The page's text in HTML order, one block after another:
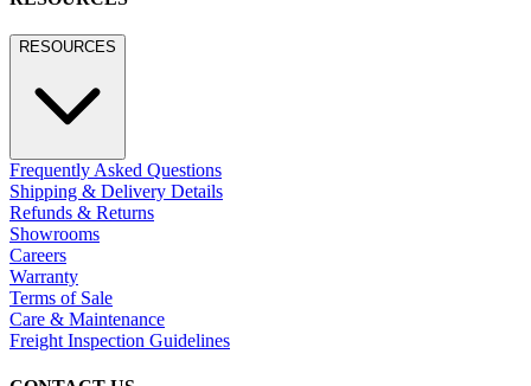
RESOURCES
Frequently Asked Questions
Shipping & Delivery Details
Refunds & Returns
Showrooms
Careers
Warranty
Terms of Sale
Care & Maintenance
Freight Inspection Guidelines